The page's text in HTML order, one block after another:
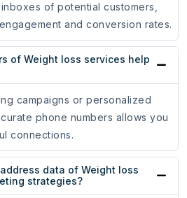
of potential customers,
and conversion rates.
of Weight loss services help
campaigns or personalized
phone numbers allows you
connections.
data of Weight loss
strategies?